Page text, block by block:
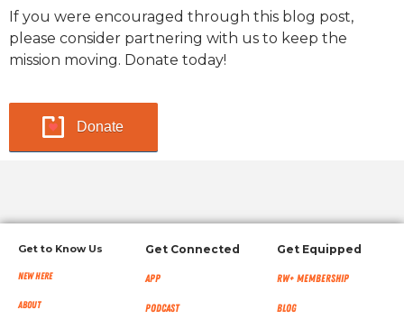
If you were encouraged through this blog post,
please consider partnering with us to keep the
mission moving. Donate today!
Donate
Get to Know Us
New Here
About
Get Connected
App
Podcast
Get Equipped
RW+ MEMBERSHIP
Blog